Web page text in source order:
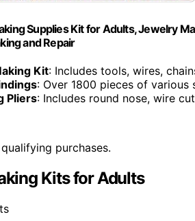
Supplies Kit for Adults, Jewelry
and Repair
Kit: Includes tools, wires,
: Over 1800 pieces of various
Pliers: Includes round nose, wire
purchases.
Kits for Adults